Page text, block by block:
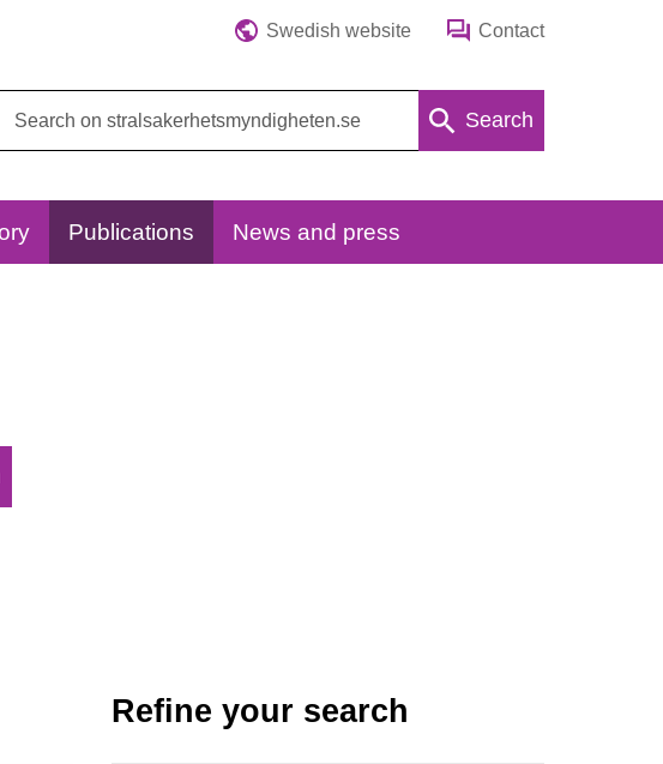
Swedish website Contact
Search
Publications News and press
Refine your search